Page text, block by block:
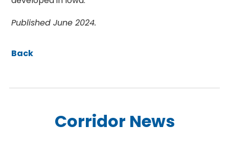
Published June 2024.
Back
Corridor News